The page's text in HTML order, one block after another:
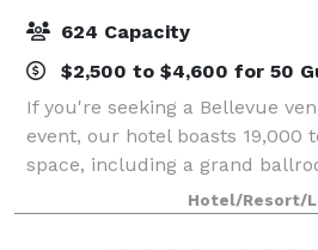
624 Capacity
$2,500 to $4,600 for 50
If you're seeking a Bellevue
event, our hotel boasts 19,000
space, including a grand
to 624 guests. In addition, our
you with every aspect of the
Hotel/Resort/